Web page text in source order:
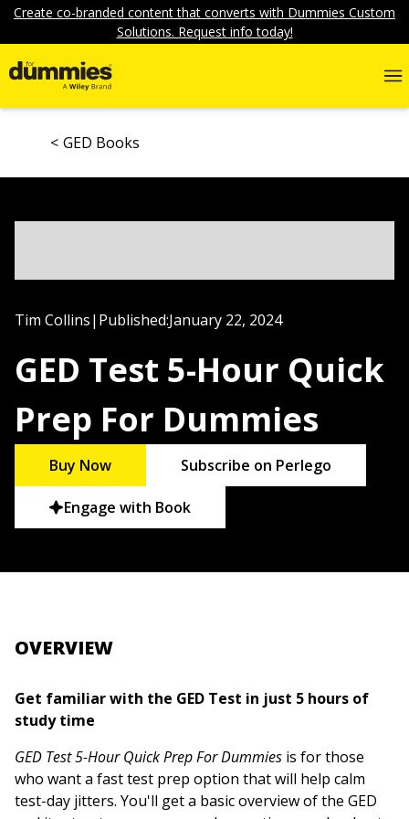
Create co-branded content that converts with Dummies Custom
Solutions. Request info today!
GED Books
Tim Collins| Published:January 22, 2024
GED Test 5-Hour Quick
Prep For Dummies
Buy Now Subscribe on Perlego
Engage with Book
OVERVIEW
Get familiar with the GED Test in just 5 hours of
study time
GED Test 5-Hour Quick Prep For Dummies is for those
who want a fast test prep option that will help calm
test-day jitters. You'll get a basic overview of the GED